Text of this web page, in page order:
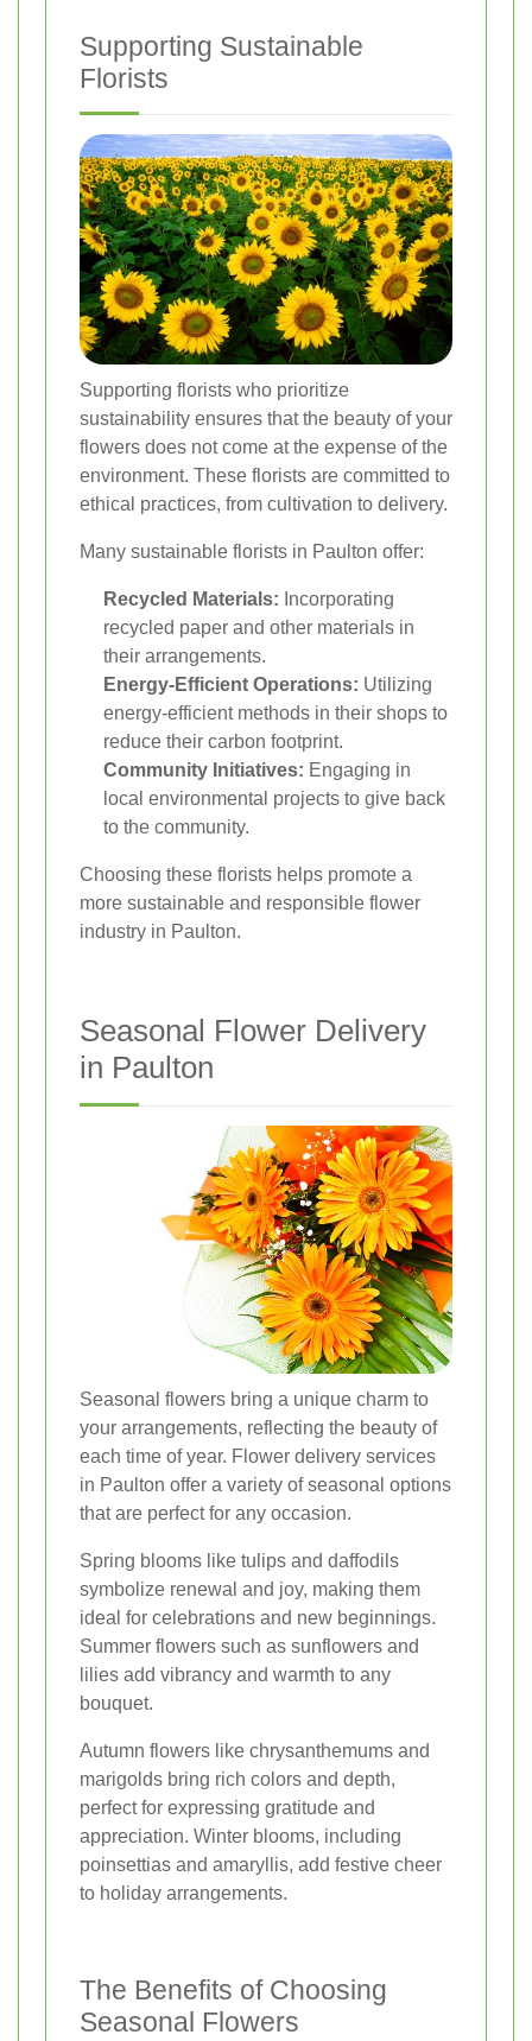
Supporting Sustainable
Florists
Supporting florists who prioritize
sustainability ensures that the beauty of your
flowers does not come at the expense of the
environment. These florists are committed to
ethical practices, from cultivation to delivery.
Many sustainable florists in Paulton offer:
Recycled Materials: Incorporating
recycled paper and other materials in
their arrangements.
Energy-Efficient Operations: Utilizing
energy-efficient methods in their shops to
reduce their carbon footprint.
Community Initiatives: Engaging in
local environmental projects to give back
to the community.
Choosing these florists helps promote a
more sustainable and responsible flower
industry in Paulton.
Seasonal Flower Delivery
in Paulton
Seasonal flowers bring a unique charm to
your arrangements, reflecting the beauty of
each time of year. Flower delivery services
in Paulton offer a variety of seasonal options
that are perfect for any occasion.
Spring blooms like tulips and daffodils
symbolize renewal and joy, making them
ideal for celebrations and new beginnings.
Summer flowers such as sunflowers and
lilies add vibrancy and warmth to any
bouquet.
Autumn flowers like chrysanthemums and
marigolds bring rich colors and depth,
perfect for expressing gratitude and
appreciation. Winter blooms, including
poinsettias and amaryllis, add festive cheer
to holiday arrangements.
The Benefits of Choosing
Seasonal Flowers